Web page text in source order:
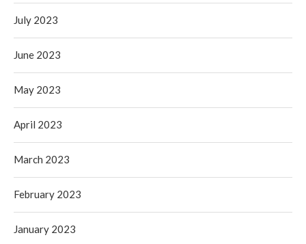
July 2023
June 2023
May 2023
April 2023
March 2023
February 2023
January 2023